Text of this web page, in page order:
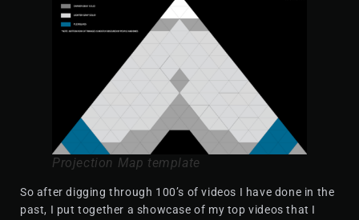
Projection Map template
So after digging through 100’s of videos I have done in the
past, I put together a showcase of my top videos that I